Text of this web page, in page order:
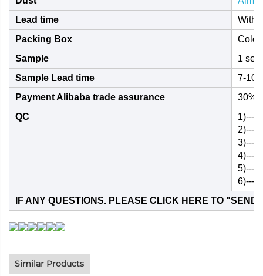
Lead time
Packing Box
Color
Sample
1 set
Sample Lead time
7-10
Payment Alibaba trade assurance
30%
QC
1)---
2)---
3)---
4)---
5)---
6)---
IF ANY QUESTIONS. PLEASE CLICK HERE TO "SEND
Similar Products